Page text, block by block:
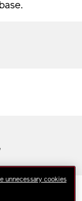
unnecessary cookies